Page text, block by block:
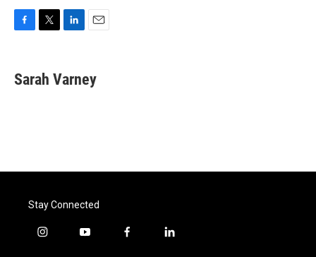
e
b
t
t
k
e
i
l
Sarah Varney
Stay Connected
i
y
f
l